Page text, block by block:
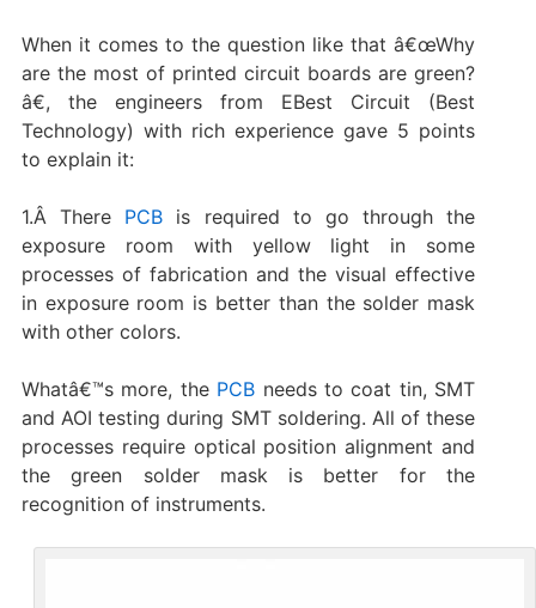
When it comes to the question like that â€œWhy
are the most of printed circuit boards are green?
â€, the engineers from EBest Circuit (Best
Technology) with rich experience gave 5 points
to explain it:
1.Â There PCB is required to go through the
exposure room with yellow light in some
processes of fabrication and the visual effective
in exposure room is better than the solder mask
with other colors.
Whatâ€™s more, the PCB needs to coat tin, SMT
and AOI testing during SMT soldering. All of these
processes require optical position alignment and
the green solder mask is better for the
recognition of instruments.